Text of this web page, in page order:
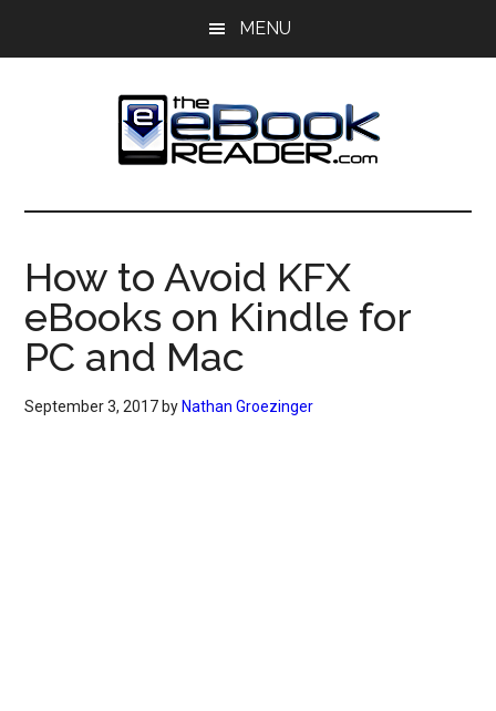
MENU
The
eBook
Reader
eBook
Blog
How to Avoid KFX
eBooks on Kindle for
PC and Mac
September 3, 2017 by Nathan Groezinger